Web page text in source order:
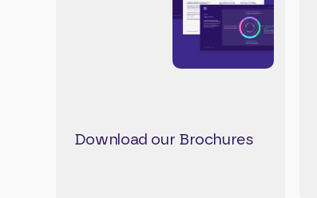
Download our Brochures